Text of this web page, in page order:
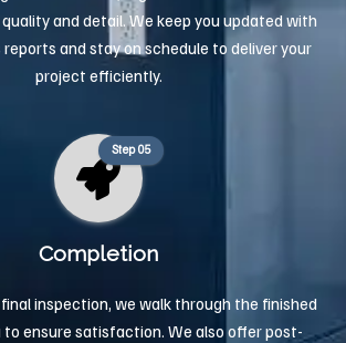
and detail. We keep you updated with
and stay on schedule to deliver your
project efficiently.
Completion
inspection, we walk through the finished
ensure satisfaction. We also offer post-
Step 05